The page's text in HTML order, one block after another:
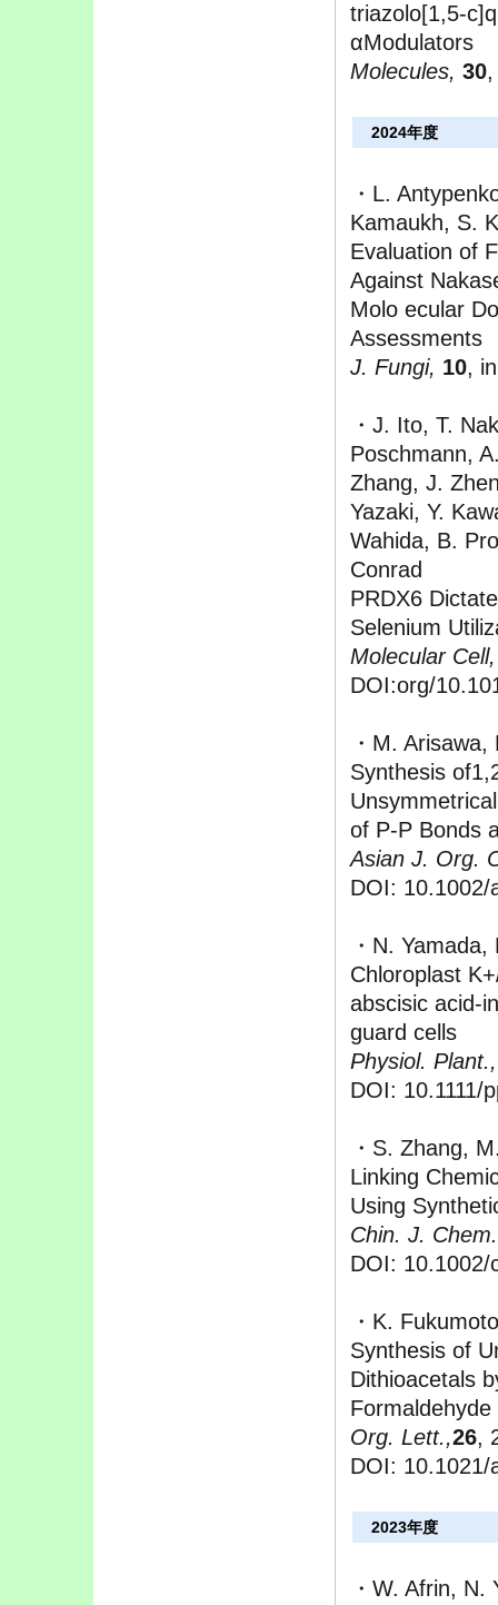
triazolo[1,5-
αModulators
Molecules, 30
2024年度
・L.
Kamaukh, S.
Evaluation of
Against
Molo ecular
Assessments
J. Fungi, 10,
・J. Ito, T.
Poschmann,
Zhang, J.
Yazaki, Y.
Wahida, B.
Conrad
PRDX6
Selenium
Molecular Cell,
DOI:org/
・M.
Synthesis
of P-P Bonds
Asian J. Org.
DOI: 10.1002/
・N.
Chloroplast
abscisic acid-
guard cells
Physiol. Plant.,
DOI: 10.1111/
・S. Zhang,
Linking
Using
Chin. J.
DOI: 10.1002/
・K.
Synthesis of
Dithioacetals
Formaldehyde
Org. Lett.,26,
DOI: 10.1021/
2023年度
・W. Afrin,